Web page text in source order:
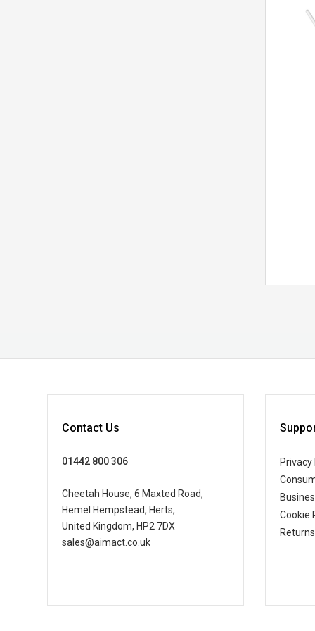
Contact Us
01442 800 306
Cheetah House, 6 Maxted Road,
Hemel Hempstead, Herts,
United Kingdom, HP2 7DX
sales@aimact.co.uk
Privacy
Cookie